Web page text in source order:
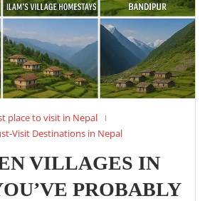
place to visit in Nepal
Visit Destinations in Nepal
VILLAGES IN
PROBABLY